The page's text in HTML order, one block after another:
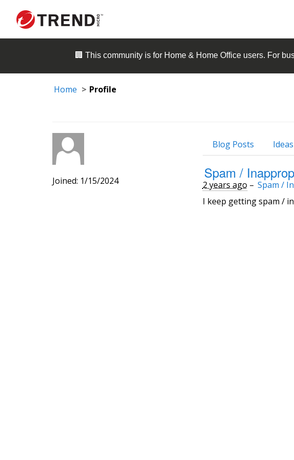
🏢 This community is for Home & Home Office users. For
Home Profile
Joined: 1/15/2024
Blog Posts Ideas
Spam /
2 years ago – Spam /
I keep getting spam /